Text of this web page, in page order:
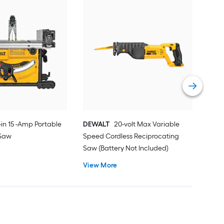
in 15 -Amp Portable
DEWALT 20-volt Max Variable
Speed Cordless Reciprocating
Saw (Battery Not Included)
View More